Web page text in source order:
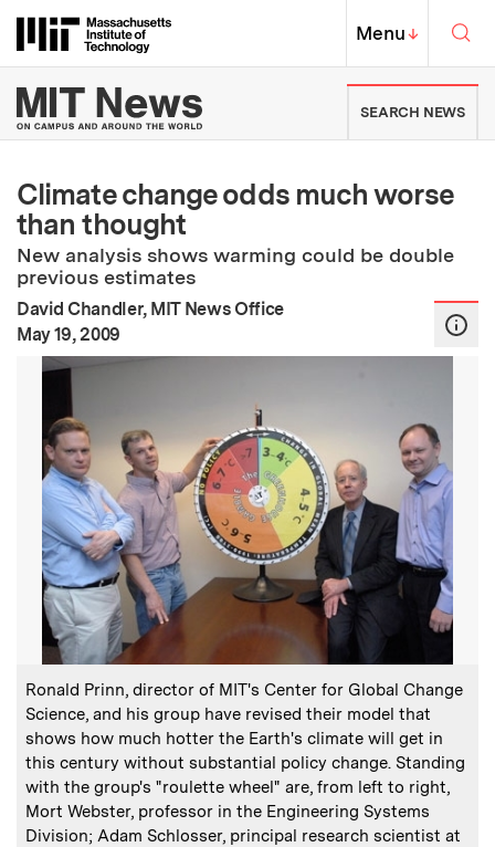
Massachusetts Institute of
MIT Top
Menu↓
MIT News | Massachusetts
SEARCH NEWS
Climate change odds much worse
than thought
New analysis shows warming could be double
previous estimates
David Chandler, MIT News Office
Publication Date
May 19, 2009
Caption:
Ronald Prinn, director of MIT's Center for Global Change
Science, and his group have revised their model that
shows how much hotter the Earth's climate will get in
this century without substantial policy change. Standing
with the group's "roulette wheel" are, from left to right,
Mort Webster, professor in the Engineering Systems
Division; Adam Schlosser, principal research scientist at